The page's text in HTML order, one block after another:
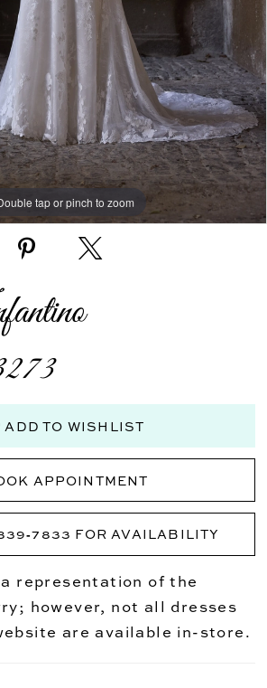
tap or pinch to zoom
tap or pinch to zoom
tap or pinch to zoom
ADD TO WISHLIST
APPOINTMENT
FOR AVAILABILITY
representation of the
however, not all dresses
are available in-store.